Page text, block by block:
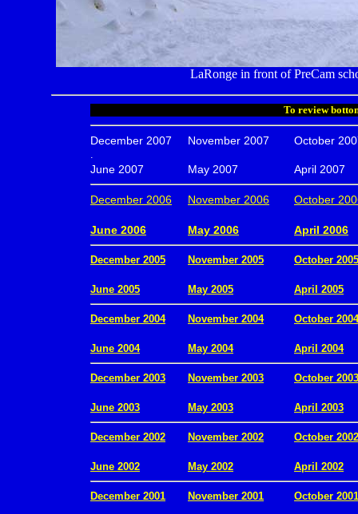
LaRonge in front of PreCam
To review
December 2007 November 2007 October
.
June 2007 May 2007 April 2007
December 2006 November 2006 October
June 2006 May 2006 April 2006
December 2005 November 2005 October 2005
June 2005 May 2005 April 2005
December 2004 November 2004 October 2004
June 2004 May 2004 April 2004
December 2003 November 2003 October 2003
June 2003 May 2003 April 2003
December 2002 November 2002 October 2002
June 2002 May 2002 April 2002
December 2001 November 2001 October 2001